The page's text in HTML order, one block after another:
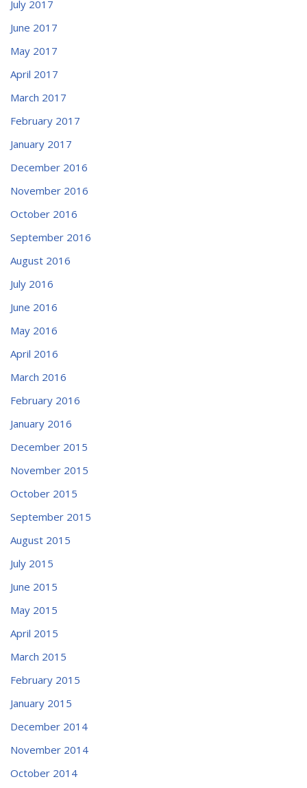
July 2017
June 2017
May 2017
April 2017
March 2017
February 2017
January 2017
December 2016
November 2016
October 2016
September 2016
August 2016
July 2016
June 2016
May 2016
April 2016
March 2016
February 2016
January 2016
December 2015
November 2015
October 2015
September 2015
August 2015
July 2015
June 2015
May 2015
April 2015
March 2015
February 2015
January 2015
December 2014
November 2014
October 2014